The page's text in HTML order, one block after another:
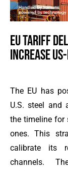
EU TARIFF
INCREASE
The EU has
U.S. steel and
the timeline for
ones. This
calibrate its
channels.